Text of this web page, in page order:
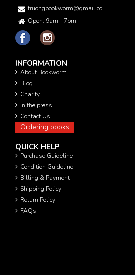
truongbookworm@gmail.com
Open: 9am - 7pm
INFORMATION
About Bookworm
Blog
Charity
In the press
Contact Us
Ordering books
QUICK HELP
Purchase Guideline
Condition Guideline
Billing & Payment
Shipping Policy
Return Policy
FAQs